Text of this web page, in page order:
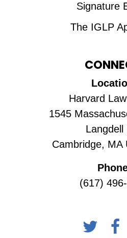
Signature
The IGLP
Harvard
1545
Langdell
Cambridge, MA
(617)